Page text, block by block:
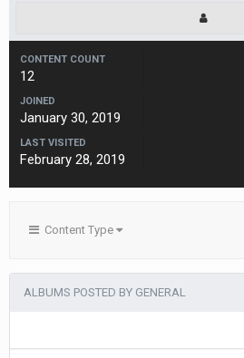
CONTENT COUNT
12
JOINED
January 30, 2019
LAST VISITED
February 28, 2019
Content Type
ALBUMS POSTED BY GENERAL